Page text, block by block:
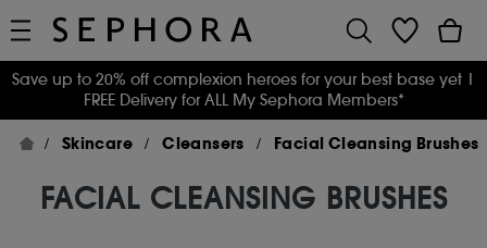
Save up to 20% off complexion heroes for your best base yet |
FREE Delivery for ALL My Sephora Members*
Skincare Cleansers Facial Cleansing Brushes
FACIAL CLEANSING BRUSHES